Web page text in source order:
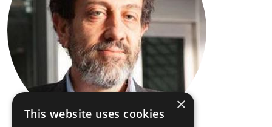
×
This website uses cookies